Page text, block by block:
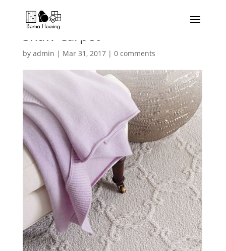
Shaw-Carpet
by admin | Mar 31, 2017| 0 comments